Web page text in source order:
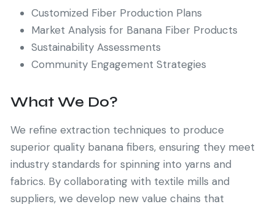
Customized Fiber Production Plans
Market Analysis for Banana Fiber Products
Sustainability Assessments
Community Engagement Strategies
What We Do?
We refine extraction techniques to produce
superior quality banana fibers, ensuring they meet
industry standards for spinning into yarns and
fabrics. By collaborating with textile mills and
suppliers, we develop new value chains that